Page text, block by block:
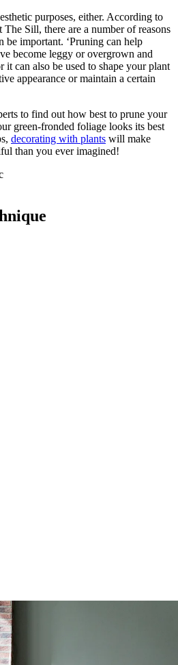
purposes, either. According to
Sill, there are a number of reasons
be important. ‘Pruning can help
become leggy or overgrown and
it can also be used to shape your plant
appearance or maintain a certain
to find out how best to prune your
green-fronded foliage looks its best
decorating with plants will make
than you ever imagined!